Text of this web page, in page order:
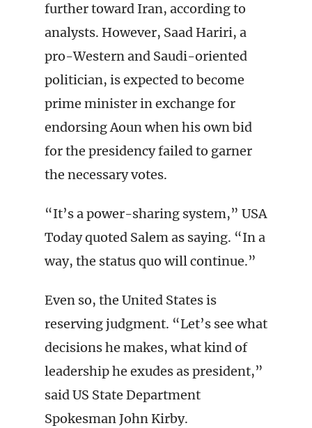
further toward Iran, according to
analysts. However, Saad Hariri, a
pro-Western and Saudi-oriented
politician, is expected to become
prime minister in exchange for
endorsing Aoun when his own bid
for the presidency failed to garner
the necessary votes.
“It’s a power-sharing system,” USA
Today quoted Salem as saying. “In a
way, the status quo will continue.”
Even so, the United States is
reserving judgment. “Let’s see what
decisions he makes, what kind of
leadership he exudes as president,”
said US State Department
Spokesman John Kirby.